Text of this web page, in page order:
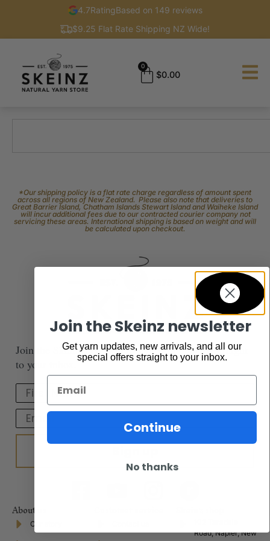
4.7RatingBased on 149 reviews
$9.25 Flat Rate Shipping NZ Wide!
$0.00
0
*Our shipping policy is a flat rate charge regardless of amount spent
across all regions of New Zealand. Please also note that deliveries to
Great Barrier Island, Chatham Islands Stewart Island and Waiheke Island
will incur additional fees due to our contracted courier company not
servicing these areas. International shipping is based on weight and will
be calculated upon checkout.
Join the Skeinz newsletter. Get yarn updates straight
to your inbox.
First Name
Email
About us
Our story
Road, Napier, New
Join the Skeinz newsletter
Get yarn updates, new arrivals, and all our
special offers straight to your inbox.
Email
Continue
No thanks